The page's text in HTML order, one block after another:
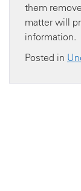
them
matter will
information.
Posted in